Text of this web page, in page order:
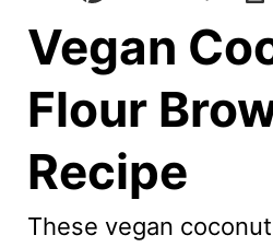
Vegan
Flour
Recipe
These vegan